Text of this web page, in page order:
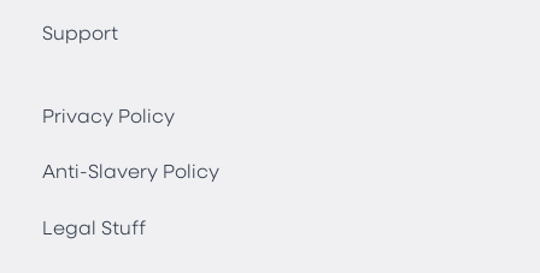
Support
Privacy Policy
Anti-Slavery Policy
Legal Stuff